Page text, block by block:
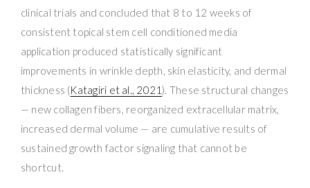
clinical trials and concluded that 8 to 12 weeks of
consistent topical stem cell conditioned media
application produced statistically significant
improvements in wrinkle depth, skin elasticity, and dermal
thickness (Katagiri et al., 2021). These structural changes
— new collagen fibers, reorganized extracellular matrix,
increased dermal volume — are cumulative results of
sustained growth factor signaling that cannot be
shortcut.